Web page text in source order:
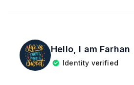
Hello, I am Farhan
Identity verified